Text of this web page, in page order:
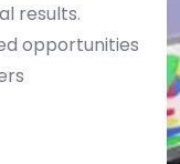
results.
opportunities